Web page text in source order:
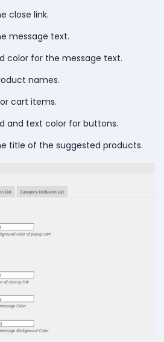
close link.
message text.
color for the message text.
names.
cart items.
and text color for buttons.
title of the suggested products.